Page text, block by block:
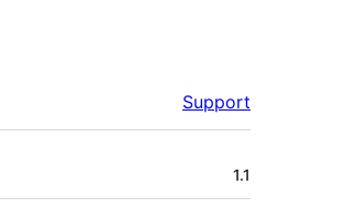
Support
1.1